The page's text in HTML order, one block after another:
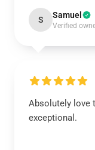
S Samuel
Verified
Absolutely love
exceptional.